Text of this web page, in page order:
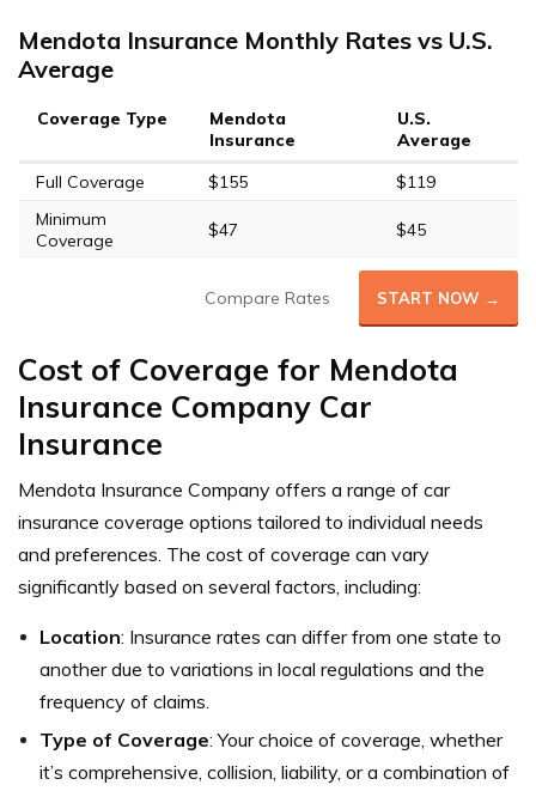
Mendota Insurance Monthly Rates vs U.S.
Average
Coverage Type
Mendota
Insurance
U.S.
Average
Full Coverage
$155
$119
Minimum
Coverage
$47 $45
Compare Rates START NOW →
Cost of Coverage for Mendota
Insurance Company Car
Insurance
Mendota Insurance Company offers a range of car
insurance coverage options tailored to individual needs
and preferences. The cost of coverage can vary
significantly based on several factors, including:
Location: Insurance rates can differ from one state to
another due to variations in local regulations and the
frequency of claims.
Type of Coverage: Your choice of coverage, whether
it’s comprehensive, collision, liability, or a combination of